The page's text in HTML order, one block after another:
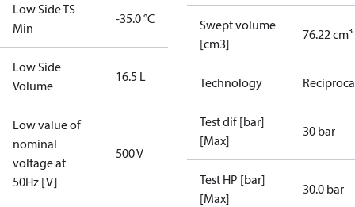
Low Side TS
Min
-35.0 °C
Low Side
Volume
16.5 L
Low value of
nominal
voltage at
50Hz [V]
500 V
Swept volume
[cm3]
76.22 cm³
Technology
Test dif [bar]
[Max]
30 bar
Test HP [bar]
[Max]
30.0 bar